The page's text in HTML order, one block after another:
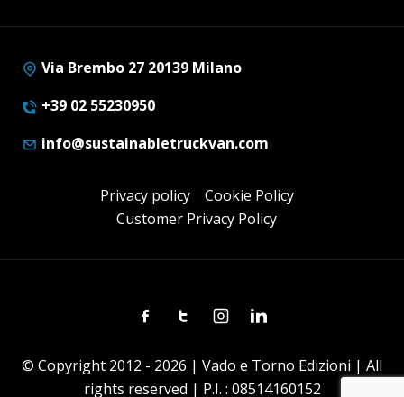
Via Brembo 27 20139 Milano
+39 02 55230950
info@sustainabletruckvan.com
Privacy policy
Cookie Policy
Customer Privacy Policy
FacebookTwitterInstagramLinkedin
© Copyright 2012 - 2026 | Vado e Torno Edizioni | All
rights reserved | P.I. : 08514160152